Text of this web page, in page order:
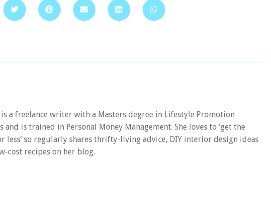
is a freelance writer with a Masters degree in Lifestyle Promotion
and is trained in Personal Money Management. She loves to ‘get the
less’ so regularly shares thrifty-living advice, DIY interior design ideas
cost recipes on her blog.